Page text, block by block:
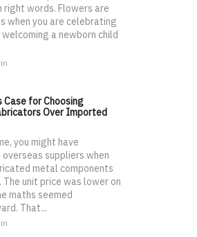
words. Flowers are
when you are celebrating
a newborn child
Case for Choosing
Over Imported
you might have
suppliers when
metal components
unit price was lower on
maths seemed
That...